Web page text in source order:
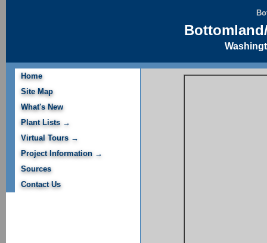
Home
Site Map
What's New
Plant Lists →
Virtual Tours →
Project Information →
Sources
Contact Us